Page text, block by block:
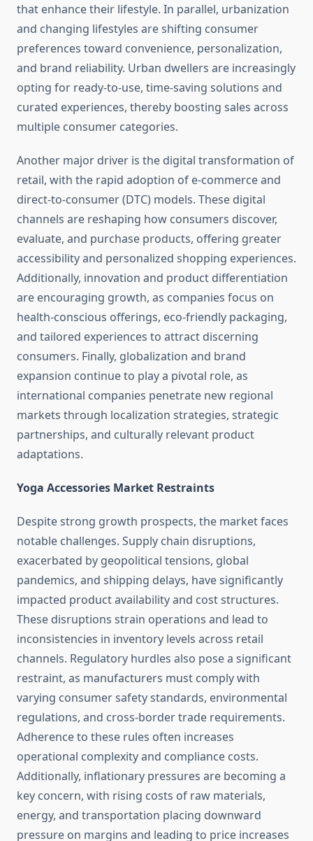
that enhance their lifestyle. In parallel, urbanization
and changing lifestyles are shifting consumer
preferences toward convenience, personalization,
and brand reliability. Urban dwellers are increasingly
opting for ready-to-use, time-saving solutions and
curated experiences, thereby boosting sales across
multiple consumer categories.
Another major driver is the digital transformation of
retail, with the rapid adoption of e-commerce and
direct-to-consumer (DTC) models. These digital
channels are reshaping how consumers discover,
evaluate, and purchase products, offering greater
accessibility and personalized shopping experiences.
Additionally, innovation and product differentiation
are encouraging growth, as companies focus on
health-conscious offerings, eco-friendly packaging,
and tailored experiences to attract discerning
consumers. Finally, globalization and brand
expansion continue to play a pivotal role, as
international companies penetrate new regional
markets through localization strategies, strategic
partnerships, and culturally relevant product
adaptations.
Yoga Accessories Market Restraints
Despite strong growth prospects, the market faces
notable challenges. Supply chain disruptions,
exacerbated by geopolitical tensions, global
pandemics, and shipping delays, have significantly
impacted product availability and cost structures.
These disruptions strain operations and lead to
inconsistencies in inventory levels across retail
channels. Regulatory hurdles also pose a significant
restraint, as manufacturers must comply with
varying consumer safety standards, environmental
regulations, and cross-border trade requirements.
Adherence to these rules often increases
operational complexity and compliance costs.
Additionally, inflationary pressures are becoming a
key concern, with rising costs of raw materials,
energy, and transportation placing downward
pressure on margins and leading to price increases